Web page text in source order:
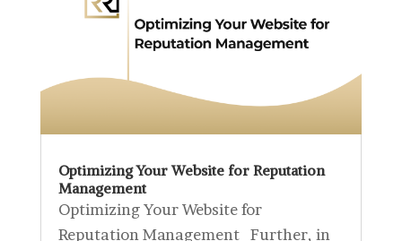
Optimizing Your Website for Reputation
Management
Optimizing Your Website for
Reputation Management Further, in